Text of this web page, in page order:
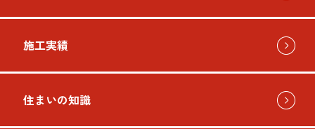
施工実績
住まいの知識